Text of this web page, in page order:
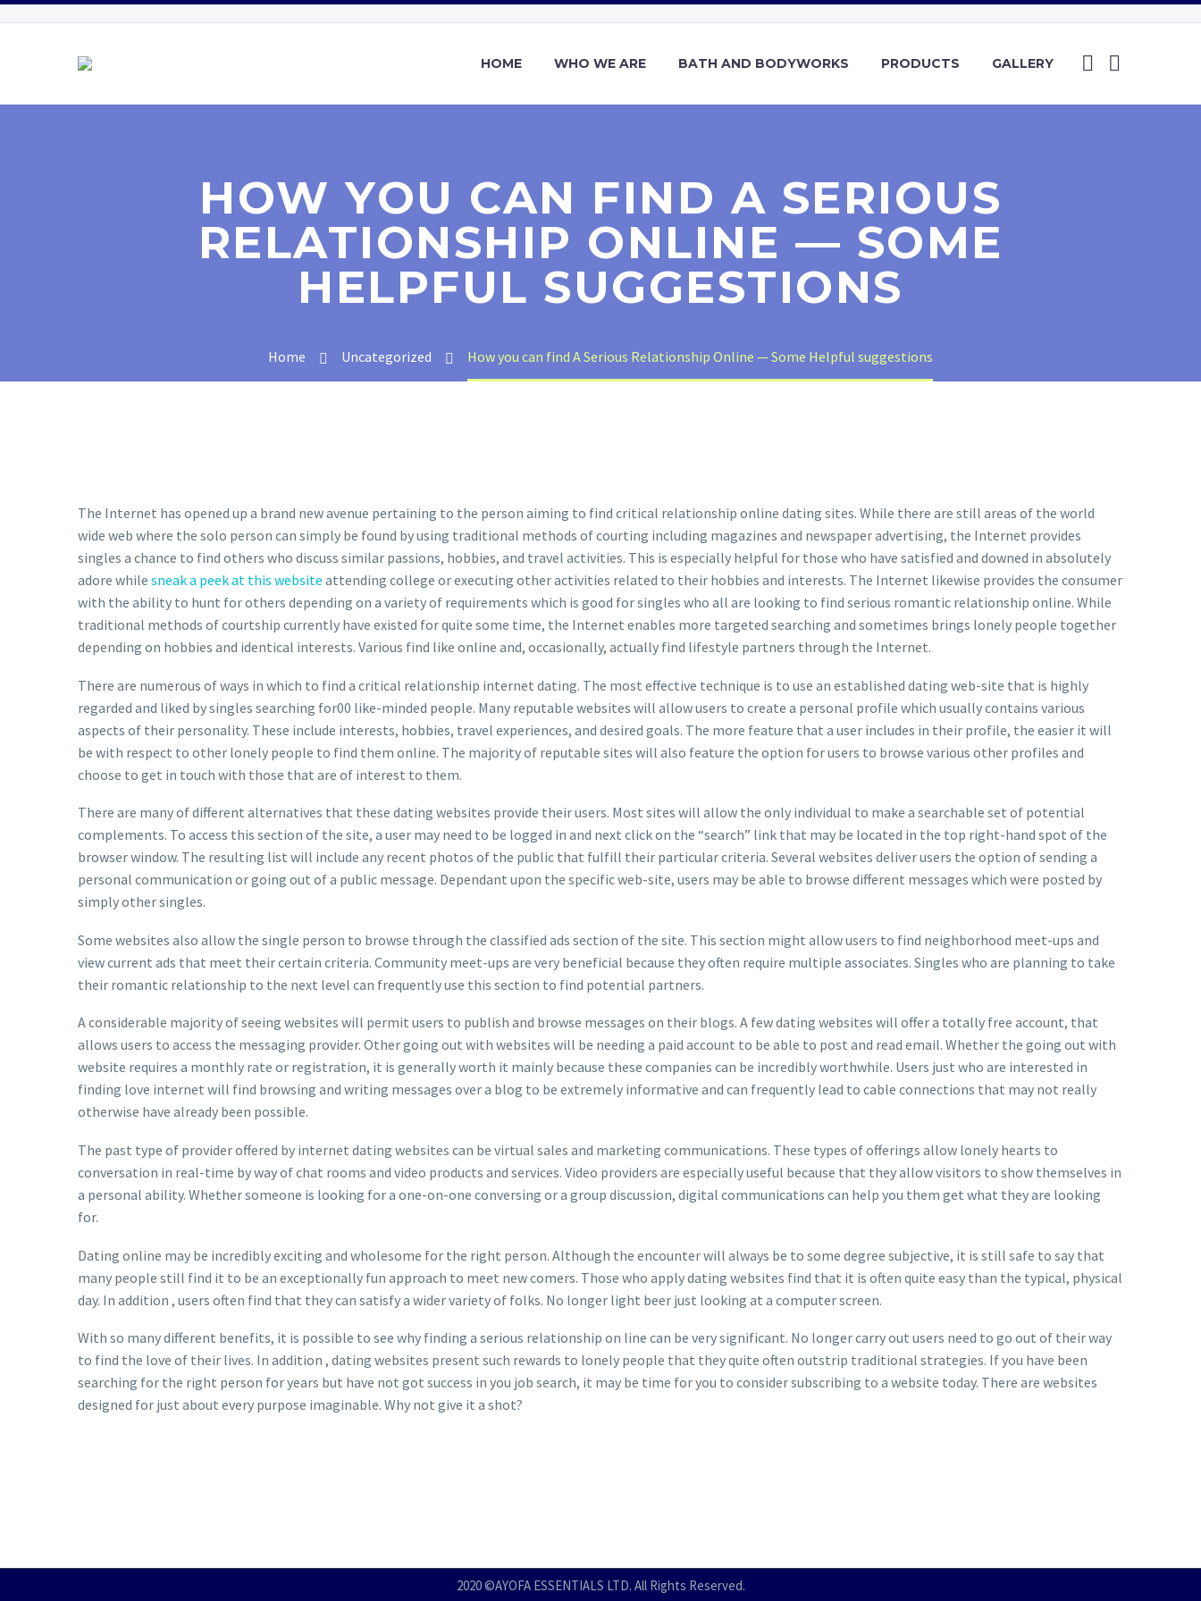
HOME WHO WE ARE BATH AND BODYWORKS PRODUCTS GALLERY
HOW YOU CAN FIND A SERIOUS
RELATIONSHIP ONLINE — SOME
HELPFUL SUGGESTIONS
Home Uncategorized How you can find A Serious Relationship Online — Some Helpful suggestions
The Internet has opened up a brand new avenue pertaining to the person aiming to find critical relationship online dating sites. While there are still areas of the world
wide web where the solo person can simply be found by using traditional methods of courting including magazines and newspaper advertising, the Internet provides
singles a chance to find others who discuss similar passions, hobbies, and travel activities. This is especially helpful for those who have satisfied and downed in absolutely
adore while sneak a peek at this website attending college or executing other activities related to their hobbies and interests. The Internet likewise provides the consumer
with the ability to hunt for others depending on a variety of requirements which is good for singles who all are looking to find serious romantic relationship online. While
traditional methods of courtship currently have existed for quite some time, the Internet enables more targeted searching and sometimes brings lonely people together
depending on hobbies and identical interests. Various find like online and, occasionally, actually find lifestyle partners through the Internet.
There are numerous of ways in which to find a critical relationship internet dating. The most effective technique is to use an established dating web-site that is highly
regarded and liked by singles searching for00 like-minded people. Many reputable websites will allow users to create a personal profile which usually contains various
aspects of their personality. These include interests, hobbies, travel experiences, and desired goals. The more feature that a user includes in their profile, the easier it will
be with respect to other lonely people to find them online. The majority of reputable sites will also feature the option for users to browse various other profiles and
choose to get in touch with those that are of interest to them.
There are many of different alternatives that these dating websites provide their users. Most sites will allow the only individual to make a searchable set of potential
complements. To access this section of the site, a user may need to be logged in and next click on the “search” link that may be located in the top right-hand spot of the
browser window. The resulting list will include any recent photos of the public that fulfill their particular criteria. Several websites deliver users the option of sending a
personal communication or going out of a public message. Dependant upon the specific web-site, users may be able to browse different messages which were posted by
simply other singles.
Some websites also allow the single person to browse through the classified ads section of the site. This section might allow users to find neighborhood meet-ups and
view current ads that meet their certain criteria. Community meet-ups are very beneficial because they often require multiple associates. Singles who are planning to take
their romantic relationship to the next level can frequently use this section to find potential partners.
A considerable majority of seeing websites will permit users to publish and browse messages on their blogs. A few dating websites will offer a totally free account, that
allows users to access the messaging provider. Other going out with websites will be needing a paid account to be able to post and read email. Whether the going out with
website requires a monthly rate or registration, it is generally worth it mainly because these companies can be incredibly worthwhile. Users just who are interested in
finding love internet will find browsing and writing messages over a blog to be extremely informative and can frequently lead to cable connections that may not really
otherwise have already been possible.
The past type of provider offered by internet dating websites can be virtual sales and marketing communications. These types of offerings allow lonely hearts to
conversation in real-time by way of chat rooms and video products and services. Video providers are especially useful because that they allow visitors to show themselves in
a personal ability. Whether someone is looking for a one-on-one conversing or a group discussion, digital communications can help you them get what they are looking
for.
Dating online may be incredibly exciting and wholesome for the right person. Although the encounter will always be to some degree subjective, it is still safe to say that
many people still find it to be an exceptionally fun approach to meet new comers. Those who apply dating websites find that it is often quite easy than the typical, physical
day. In addition , users often find that they can satisfy a wider variety of folks. No longer light beer just looking at a computer screen.
With so many different benefits, it is possible to see why finding a serious relationship on line can be very significant. No longer carry out users need to go out of their way
to find the love of their lives. In addition , dating websites present such rewards to lonely people that they quite often outstrip traditional strategies. If you have been
searching for the right person for years but have not got success in you job search, it may be time for you to consider subscribing to a website today. There are websites
designed for just about every purpose imaginable. Why not give it a shot?
2020 ©AYOFA ESSENTIALS LTD. All Rights Reserved.